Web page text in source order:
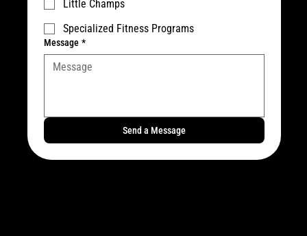
Little Champs
Specialized Fitness Programs
Message *
Send a Message